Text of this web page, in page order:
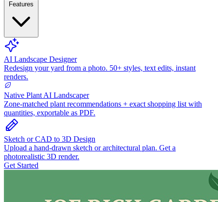
Features
AI Landscape Designer
Redesign your yard from a photo. 50+ styles, text edits, instant
renders.
Native Plant AI Landscaper
Zone-matched plant recommendations + exact shopping list with
quantities, exportable as PDF.
Sketch or CAD to 3D Design
Upload a hand-drawn sketch or architectural plan. Get a
photorealistic 3D render.
Get Started